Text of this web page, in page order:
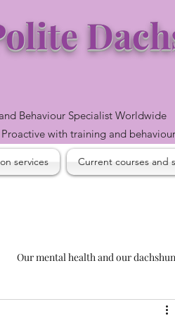
Behaviour Specialist Worldwide
with training and
Our mental health and our
services Current courses and